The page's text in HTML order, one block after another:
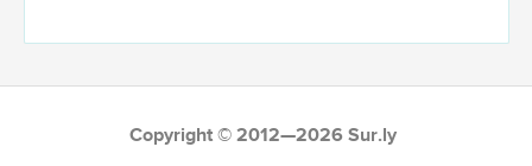
Copyright © 2012—2026 Sur.ly